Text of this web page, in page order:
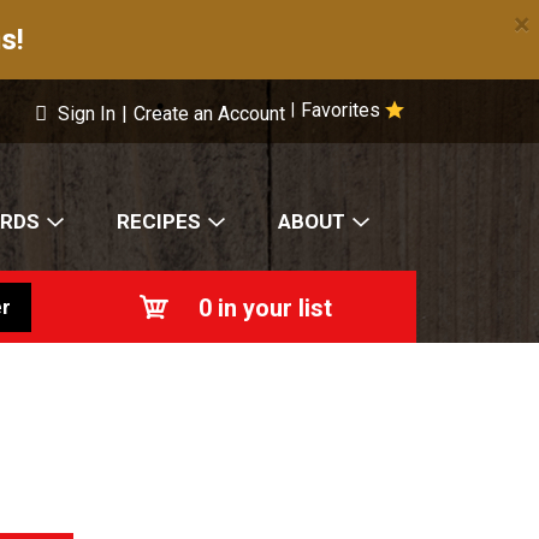
×
Favorites
Sign In | Create an Account
RECIPES ABOUT
0 in your list